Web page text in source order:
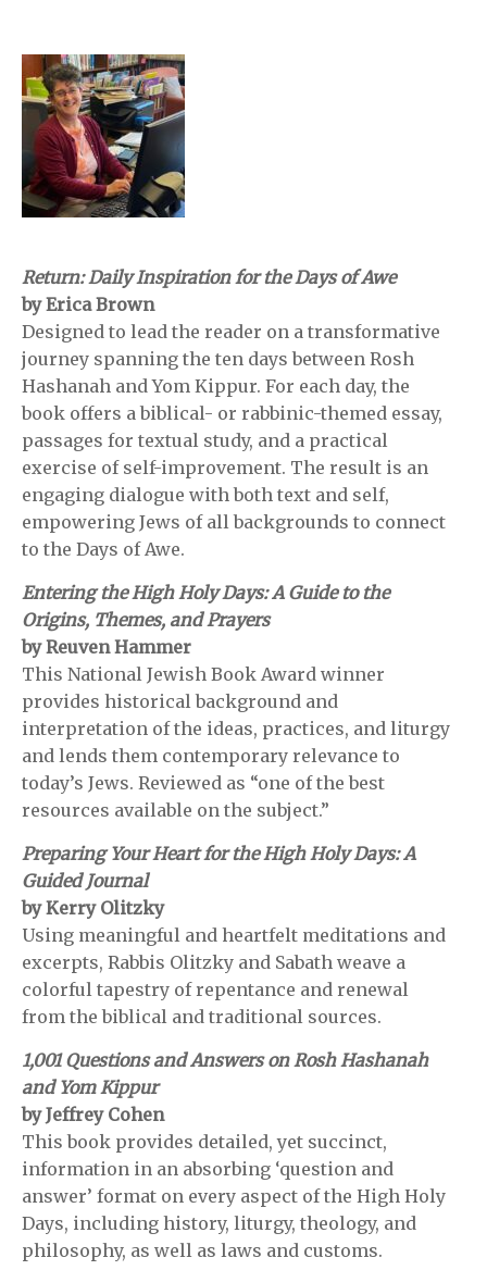
Return: Daily Inspiration for the Days of Awe
by Erica Brown
Designed to lead the reader on a transformative
journey spanning the ten days between Rosh
Hashanah and Yom Kippur. For each day, the
book offers a biblical- or rabbinic-themed essay,
passages for textual study, and a practical
exercise of self-improvement. The result is an
engaging dialogue with both text and self,
empowering Jews of all backgrounds to connect
to the Days of Awe.
Entering the High Holy Days: A Guide to the
Origins, Themes, and Prayers
by Reuven Hammer
This National Jewish Book Award winner
provides historical background and
interpretation of the ideas, practices, and liturgy
and lends them contemporary relevance to
today’s Jews. Reviewed as “one of the best
resources available on the subject.”
Preparing Your Heart for the High Holy Days: A
Guided Journal
by Kerry Olitzky
Using meaningful and heartfelt meditations and
excerpts, Rabbis Olitzky and Sabath weave a
colorful tapestry of repentance and renewal
from the biblical and traditional sources.
1,001 Questions and Answers on Rosh Hashanah
and Yom Kippur
by Jeffrey Cohen
This book provides detailed, yet succinct,
information in an absorbing ‘question and
answer’ format on every aspect of the High Holy
Days, including history, liturgy, theology, and
philosophy, as well as laws and customs.